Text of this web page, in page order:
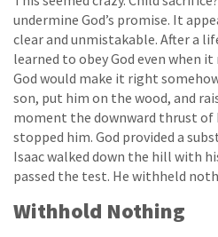
undermine God’s promise. It
clear and unmistakable. After a
learned to obey God even when it
God would make it right
son, put him on the wood, and
moment the downward thrust of
stopped him. God provided a
Isaac walked down the hill with
passed the test. He withheld
Withhold Nothing